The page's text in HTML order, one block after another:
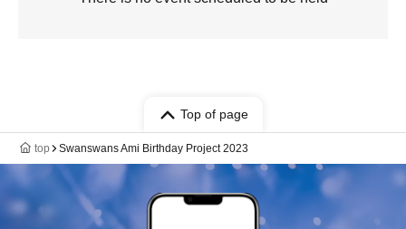
Top of page
top Swanswans Ami Birthday Project 2023